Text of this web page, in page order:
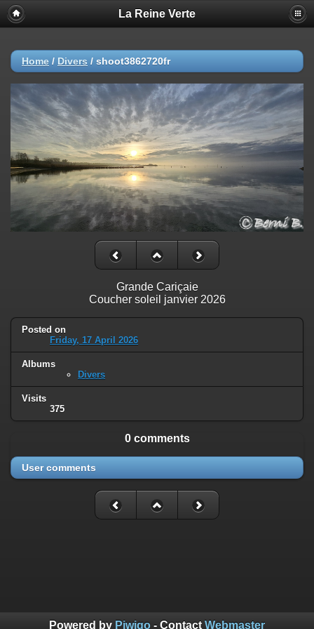
La Reine Verte
Home / Divers / shoot3862720fr
Grande Cariçaie
Coucher soleil janvier 2026
Posted on
Friday, 17 April 2026
Albums
Divers
Visits
375
0 comments
User comments
Powered by Piwigo - Contact Webmaster